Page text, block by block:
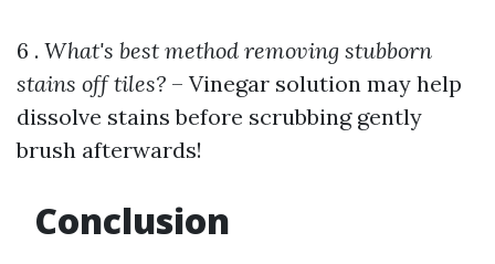
6 . What's best method removing stubborn
stains off tiles? – Vinegar solution may help
dissolve stains before scrubbing gently
brush afterwards!
Conclusion